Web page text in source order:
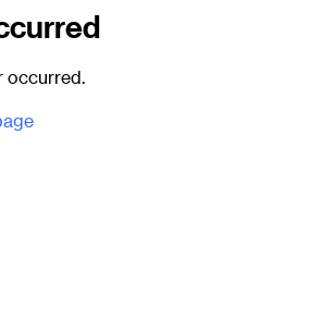
occurred.